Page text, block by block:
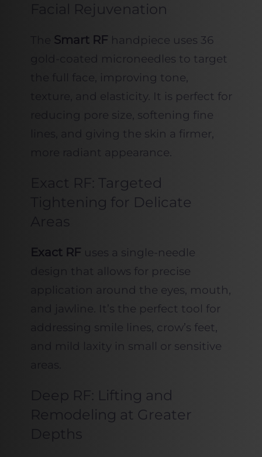
Facial Rejuvenation
Smart RF handpiece uses 36
gold-coated microneedles to target
the full face, improving tone,
texture, and elasticity. It is perfect for
reducing pore size, softening fine
lines, and giving the skin a firmer,
more radiant appearance.
Exact RF: Targeted
Tightening for Delicate
Exact RF uses a single-needle
design that allows for precise
application around the eyes, mouth,
and jawline. It’s the perfect tool for
addressing smile lines, crow’s feet,
and mild laxity in small or sensitive
Deep RF: Lifting and
Remodeling at Greater
Depths